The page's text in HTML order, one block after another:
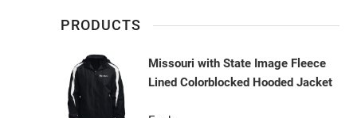
PRODUCTS
Missouri with State Image Fleece
Lined Colorblocked Hooded Jacket